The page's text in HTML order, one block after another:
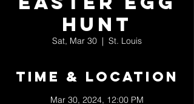
Hunt
Sat, Mar 30
  |
St. Louis
Time & Location
Mar 30, 2024, 12:00 PM